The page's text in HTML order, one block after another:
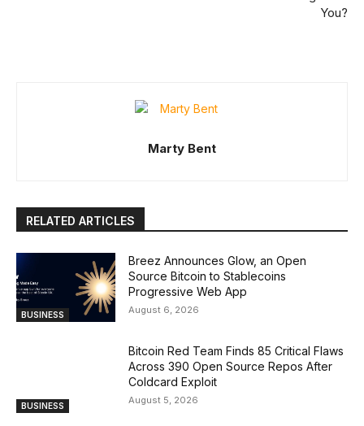
You?
Marty Bent
RELATED ARTICLES
BUSINESS
Breez Announces Glow, an Open
Source Bitcoin to Stablecoins
Progressive Web App
August 6, 2026
BUSINESS
Bitcoin Red Team Finds 85 Critical Flaws
Across 390 Open Source Repos After
Coldcard Exploit
August 5, 2026